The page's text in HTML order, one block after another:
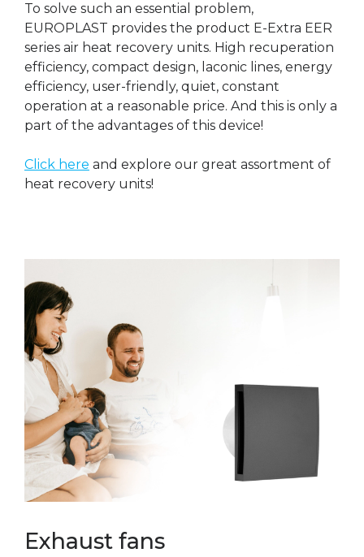
To solve such an essential problem,
EUROPLAST provides the product E-Extra EER
series air heat recovery units. High recuperation
efficiency, compact design, laconic lines, energy
efficiency, user-friendly, quiet, constant
operation at a reasonable price. And this is only a
part of the advantages of this device!
Click here and explore our great assortment of
heat recovery units!
Exhaust fans